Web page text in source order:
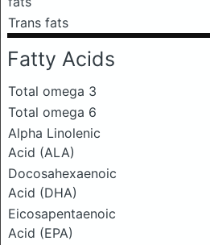
Trans fats
Fatty Acids
Total omega 3
Total omega 6
Alpha Linolenic
Acid (ALA)
Docosahexaenoic
Acid (DHA)
Eicosapentaenoic
Acid (EPA)